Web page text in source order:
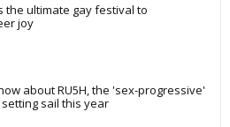
the ultimate gay festival to
joy
about RU5H, the 'sex-progressive'
sail this year